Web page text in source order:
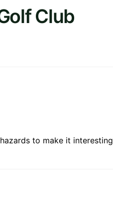
Club
to make it interesting